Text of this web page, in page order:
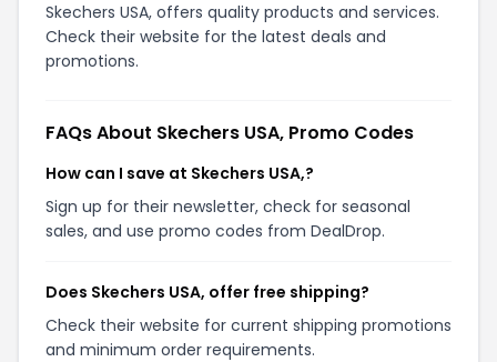
Skechers USA, offers quality products and services.
Check their website for the latest deals and
promotions.
FAQs About Skechers USA, Promo Codes
How can I save at Skechers USA,?
Sign up for their newsletter, check for seasonal
sales, and use promo codes from DealDrop.
Does Skechers USA, offer free shipping?
Check their website for current shipping promotions
and minimum order requirements.